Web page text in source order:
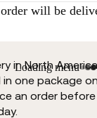
Loading menu
will be
in North
in one package
an order